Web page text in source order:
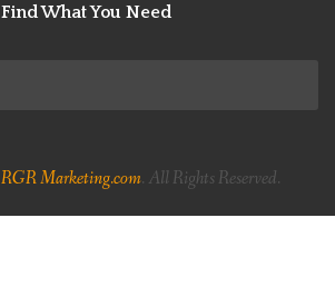
Find What You Need
RGR Marketing.com. All Rights Reserved.